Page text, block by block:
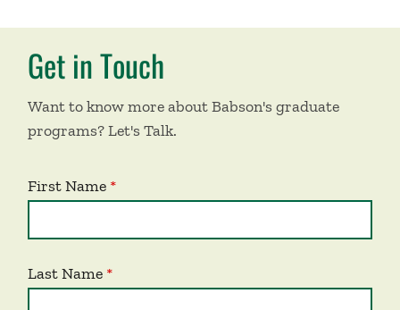
Get in Touch
Want to know more about Babson's graduate
programs? Let's Talk.
First Name
Last Name